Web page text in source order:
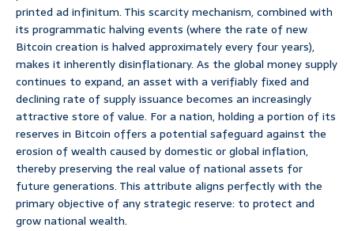
printed ad infinitum. This scarcity mechanism, combined with
its programmatic halving events (where the rate of new
Bitcoin creation is halved approximately every four years),
makes it inherently disinflationary. As the global money supply
continues to expand, an asset with a verifiably fixed and
declining rate of supply issuance becomes an increasingly
attractive store of value. For a nation, holding a portion of its
reserves in Bitcoin offers a potential safeguard against the
erosion of wealth caused by domestic or global inflation,
thereby preserving the real value of national assets for
future generations. This attribute aligns perfectly with the
primary objective of any strategic reserve: to protect and
grow national wealth.